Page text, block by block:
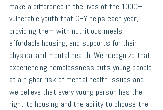
make a difference in the lives of the 1000+
vulnerable youth that CFY helps each year,
providing them with nutritious meals,
affordable housing, and supports for their
physical and mental health. We recognize that
experiencing homelessness puts young people
at a higher risk of mental health issues and
we believe that every young person has the
right to housing and the ability to choose the